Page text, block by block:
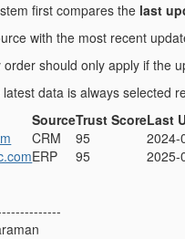
first compares the last
with the most recent
order should only apply if the
data is always selected
SourceTrust ScoreLast
CRM 95
2024-
ERP 95 2025-